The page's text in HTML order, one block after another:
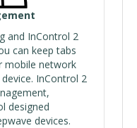
and InControl 2
can keep tabs
mobile network
InControl 2
designed
devices.